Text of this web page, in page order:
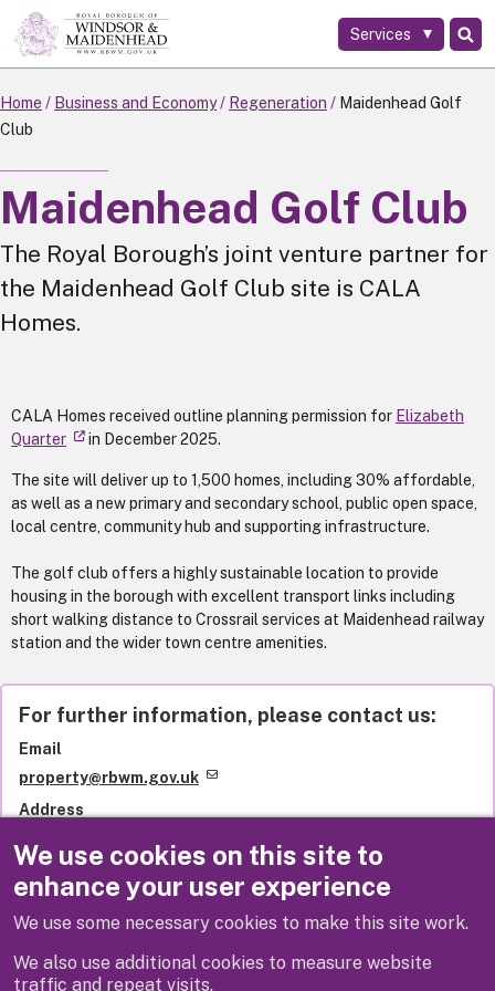
We use cookies on this site to
enhance your user experience
We use some necessary cookies to make this site work.
We also use additional cookies to measure website
traffic and repeat visits.
Skip
to
main
content
Services
Home Business and Economy Regeneration
Maidenhead Golf
Club
Maidenhead Golf Club
The Royal Borough’s joint venture partner for
the Maidenhead Golf Club site is CALA
Homes.
CALA Homes received outline planning permission for Elizabeth
Quarter
in December 2025.
The site will deliver up to 1,500 homes, including 30% affordable,
as well as a new primary and secondary school, public open space,
local centre, community hub and supporting infrastructure.
The golf club offers a highly sustainable location to provide
housing in the borough with excellent transport links including
short walking distance to Crossrail services at Maidenhead railway
station and the wider town centre amenities.
For further information, please contact us:
Email
property@rbwm.gov.uk
Address
Royal Borough of Windsor and Maidenhead
Town Hall
SL6 1RF
United Kingdom